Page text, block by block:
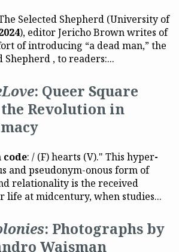
Selected Shepherd (University of
), editor Jericho Brown writes of
of introducing “a dead man,” the
Shepherd , to readers:...
: Queer Square
the Revolution in
code: / (F) hearts (V)." This hyper-
and pseudonym-onous form of
relationality is the received
life at midcentury, when studies...
: Photographs by
Waisman